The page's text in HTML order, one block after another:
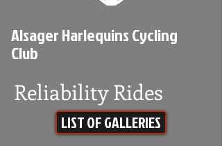
Alsager Harlequins Cycling
Club
Reliability Rides
LIST OF GALLERIES